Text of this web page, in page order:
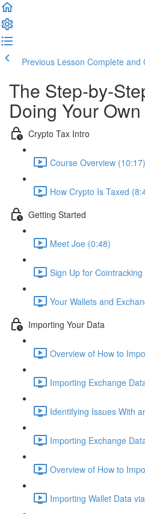
Previous Lesson Complete and
The Step-by-
Doing Your
Crypto Tax Intro
Course Overview (10:17)
How Crypto Is Taxed
Getting Started
Meet Joe (0:48)
Sign Up for Cointracking
Your Wallets and
Importing Your Data
Overview of How to
Importing Exchange
Identifying Issues With
Importing Exchange
Overview of How to
Importing Wallet Data